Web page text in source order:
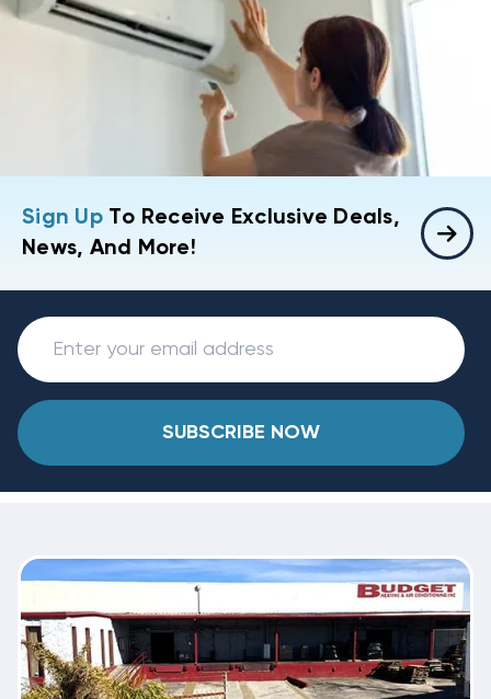
Sign UpTo Receive Exclusive Deals,
News, And More!
SUBSCRIBE NOW